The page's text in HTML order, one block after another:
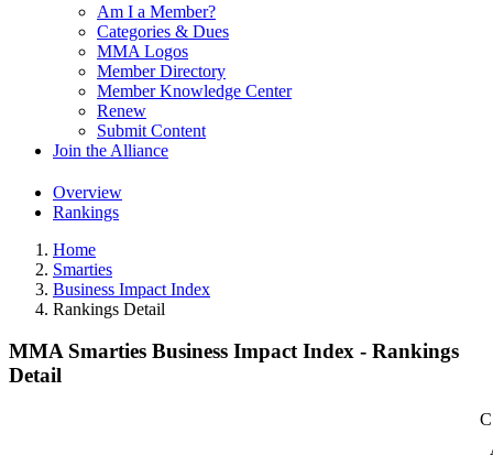
Am I a Member?
Categories & Dues
MMA Logos
Member Directory
Member Knowledge Center
Renew
Submit Content
Join the Alliance
Overview
Rankings
Home
Smarties
Business Impact Index
Rankings Detail
MMA Smarties Business Impact Index - Rankings
Detail